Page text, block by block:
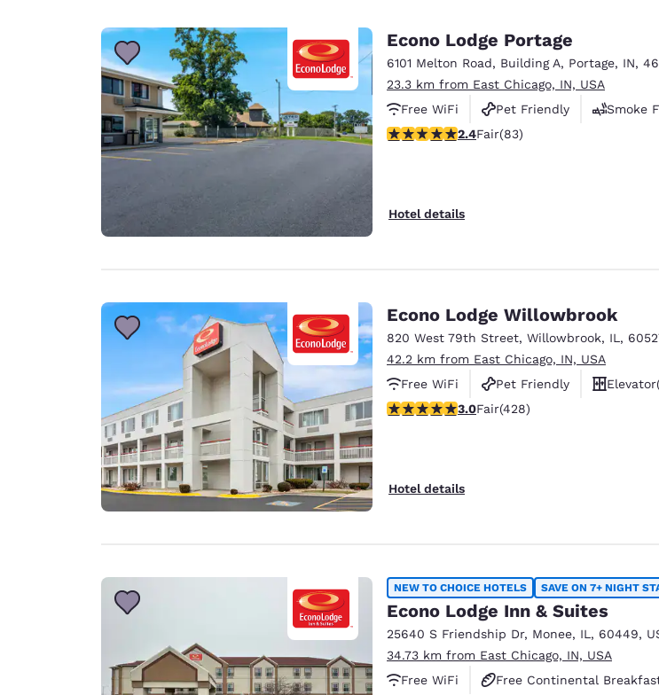
Australia
English
India
English
Econo Lodge Portage
6101 Melton Road, Building A, Portage, IN,
23.3 km from East Chicago, IN, USA
Free WiFi
Pet Friendly
Smoke
2.35 stars rating. Fair. 83 reviews
2.4Fair(83)
Hotel details
Econo Lodge Willowbrook
820 West 79th Street, Willowbrook, IL ,
42.2 km from East Chicago, IN, USA
Free WiFi
Pet Friendly
2.99 stars rating. Fair. 428 reviews
3.0Fair(428)
Hotel details
NEW TO CHOICE HOTELS SAVE ON 7+ NIGHT
Econo Lodge Inn & Suites
25640 S Friendship Dr, Monee, IL , 60449,
34.73 km from East Chicago, IN, USA
Free WiFi
Free Continental